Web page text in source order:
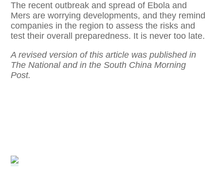
The recent outbreak and spread of Ebola and
Mers are worrying developments, and they remind
companies in the region to assess the risks and
test their overall preparedness. It is never too late.
A revised version of this article was published in
The National and in the South China Morning
Post.